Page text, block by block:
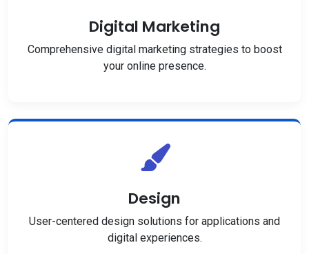
Digital Marketing
Comprehensive digital marketing strategies to boost
your online presence.
Design
User-centered design solutions for applications and
digital experiences.